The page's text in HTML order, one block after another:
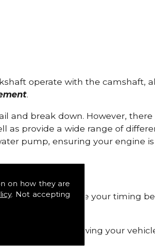
on how they are
. Not accepting
operate with the camshaft,
.
and break down. However, there
as provide a wide range of
pump, ensuring your engine
Districts.
qualified to remove your timing
support and allowing your